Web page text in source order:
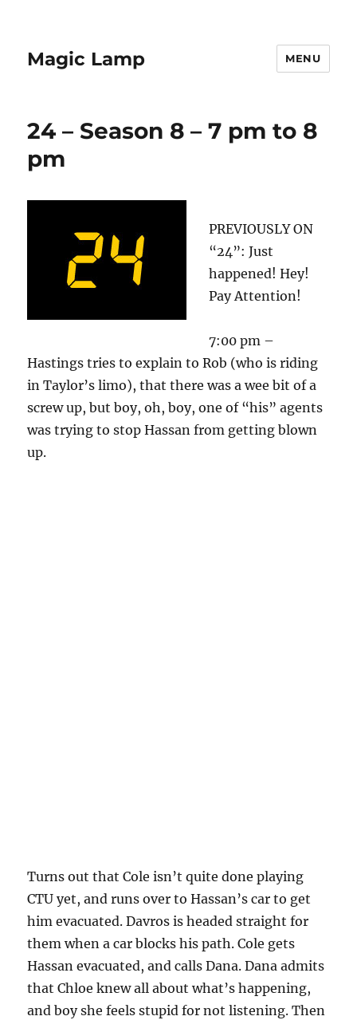
Magic Lamp MENU
24 – Season 8 – 7 pm to 8
pm
PREVIOUSLY ON
“24”: Just
happened! Hey!
Pay Attention!
7:00 pm –
Hastings tries to explain to Rob (who is riding
in Taylor’s limo), that there was a wee bit of a
screw up, but boy, oh, boy, one of “his” agents
was trying to stop Hassan from getting blown
up.
Turns out that Cole isn’t quite done playing
CTU yet, and runs over to Hassan’s car to get
him evacuated. Davros is headed straight for
them when a car blocks his path. Cole gets
Hassan evacuated, and calls Dana. Dana admits
that Chloe knew all about what’s happening,
and boy she feels stupid for not listening. Then